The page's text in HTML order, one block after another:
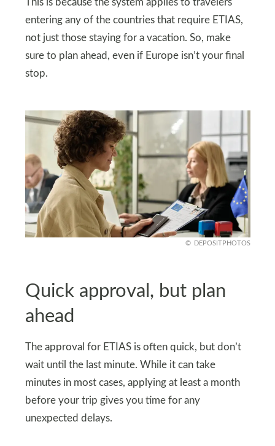
This is because the system applies to travelers
entering any of the countries that require ETIAS,
not just those staying for a vacation. So, make
sure to plan ahead, even if Europe isn’t your final
stop.
DEPOSITPHOTOS
Quick approval, but plan
ahead
The approval for ETIAS is often quick, but don’t
wait until the last minute. While it can take
minutes in most cases, applying at least a month
before your trip gives you time for any
unexpected delays.